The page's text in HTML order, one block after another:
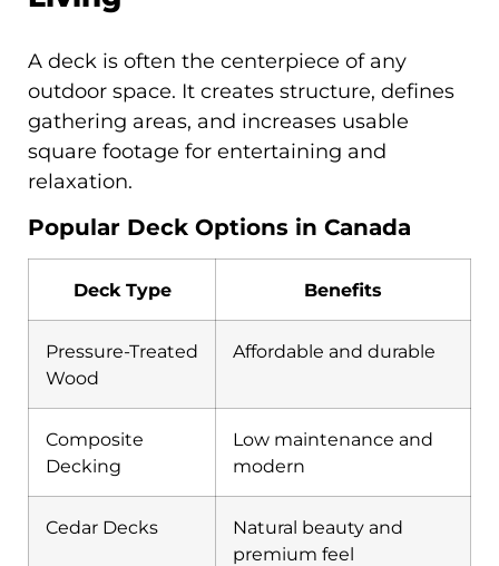
A deck is often the centerpiece of any
outdoor space. It creates structure, defines
gathering areas, and increases usable
square footage for entertaining and
relaxation.
Popular Deck Options in Canada
Deck Type Benefits
Pressure-Treated
Wood
Affordable and durable
Composite
Decking
Low maintenance and
modern
Cedar Decks
Natural beauty and
premium feel